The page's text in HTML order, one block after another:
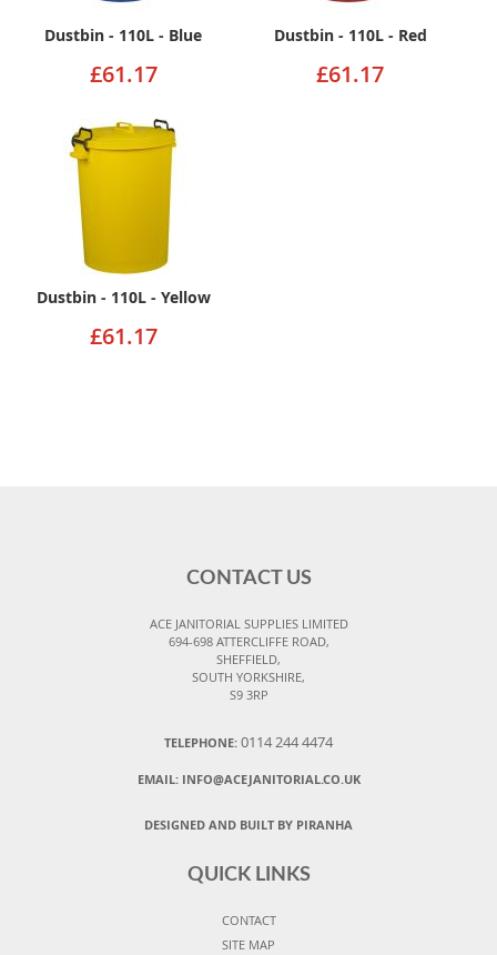
Dustbin - 110L - Blue
£61.17
Dustbin - 110L - Red
£61.17
Dustbin - 110L - Yellow
£61.17
CONTACT US
ACE JANITORIAL SUPPLIES LIMITED
694-698 ATTERCLIFFE ROAD,
SHEFFIELD,
SOUTH YORKSHIRE,
S9 3RP
TELEPHONE: 0114 244 4474
EMAIL: INFO@ACEJANITORIAL.CO.UK
DESIGNED AND BUILT BY PIRANHA
QUICK LINKS
CONTACT
SITE MAP